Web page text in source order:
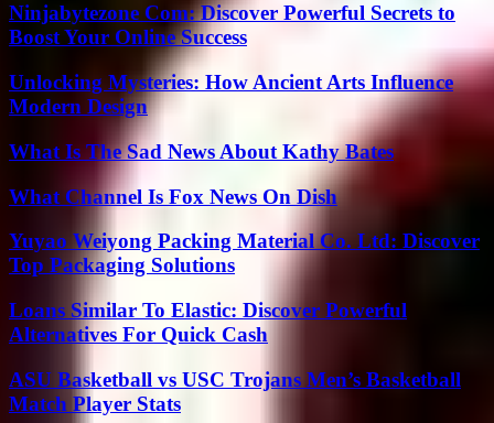
Ninjabytezone Com: Discover Powerful Secrets to
Boost Your Online Success
Unlocking Mysteries: How Ancient Arts Influence
Modern Design
What Is The Sad News About Kathy Bates
What Channel Is Fox News On Dish
Yuyao Weiyong Packing Material Co. Ltd: Discover
Top Packaging Solutions
Loans Similar To Elastic: Discover Powerful
Alternatives For Quick Cash
ASU Basketball vs USC Trojans Men’s Basketball
Match Player Stats